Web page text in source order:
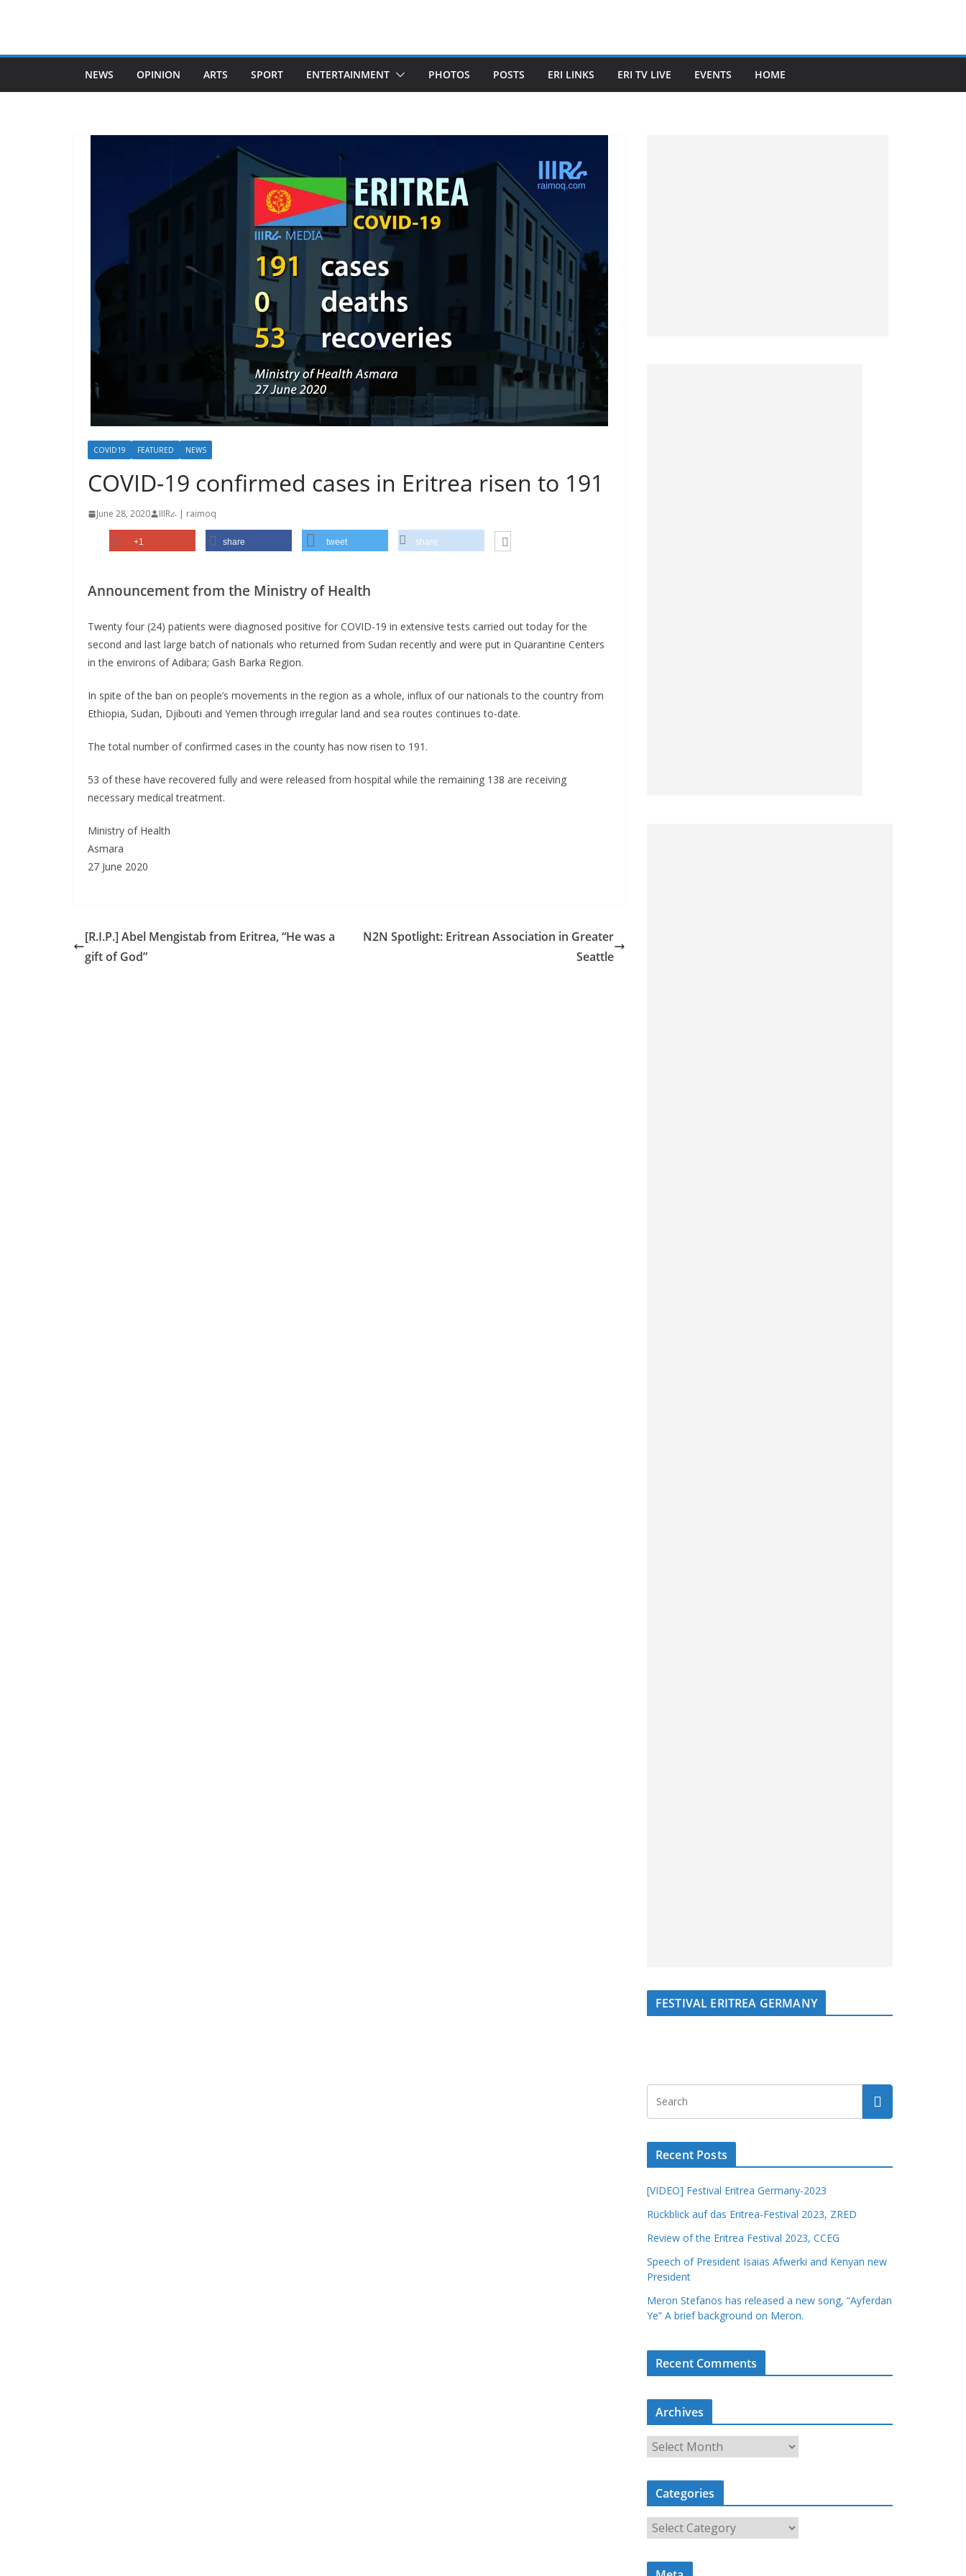
NEWS OPINION ARTS SPORT ENTERTAINMENT PHOTOS POSTS ERI LINKS ERI TV LIVE EVENTS HOME
COVID19 FEATURED NEWS
COVID-19 confirmed cases in Eritrea risen to 191
June 28, 2020 IIIRራ | raimoq
+1 share tweet share
Announcement from the Ministry of Health
Twenty four (24) patients were diagnosed positive for COVID-19 in extensive tests carried out today for the
second and last large batch of nationals who returned from Sudan recently and were put in Quarantine Centers
in the environs of Adibara; Gash Barka Region.
In spite of the ban on people’s movements in the region as a whole, influx of our nationals to the country from
Ethiopia, Sudan, Djibouti and Yemen through irregular land and sea routes continues to-date.
The total number of confirmed cases in the county has now risen to 191.
53 of these have recovered fully and were released from hospital while the remaining 138 are receiving
necessary medical treatment.
Ministry of Health
Asmara
27 June 2020
[R.I.P.] Abel Mengistab from Eritrea, “He was a
gift of God”
N2N Spotlight: Eritrean Association in Greater
Seattle
FESTIVAL ERITREA GERMANY
Recent Posts
[VIDEO] Festival Eritrea Germany-2023
Rückblick auf das Eritrea-Festival 2023, ZRED
Review of the Eritrea Festival 2023, CCEG
Speech of President Isaias Afwerki and Kenyan new
President
Meron Stefanos has released a new song, “Ayferdan
Ye” A brief background on Meron.
Recent Comments
Archives
r
c
i
Categories
a
t